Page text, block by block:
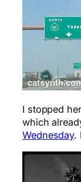
I stopped
which
Wednesday.